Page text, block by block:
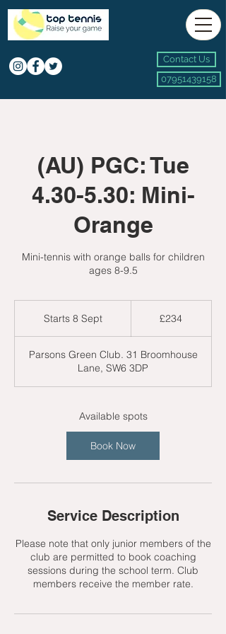
Contact Us
07951439158
(AU) PGC: Tue
4.30-5.30: Mini-
Orange
Mini-tennis with orange balls for children
ages 8-9.5
Starts 8 SeptS
r
t
s
S
t
£234
Parsons Green Club. 31 Broomhouse
Lane, SW6 3DP
Available spots
Book Now
Service Description
Please note that only junior members of the
club are permitted to book coaching
sessions during the school term. Club
members receive the member rate.